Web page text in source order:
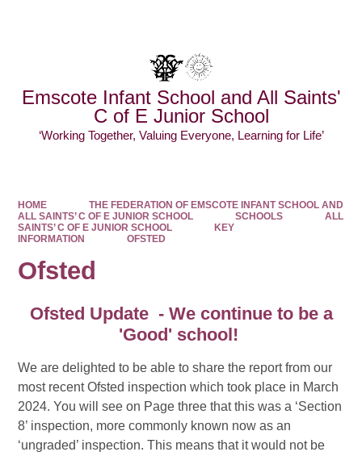
Emscote Infant School and All Saints'
C of E Junior School
‘Working Together, Valuing Everyone, Learning for Life’
HOME
THE FEDERATION OF EMSCOTE INFANT SCHOOL AND
ALL SAINTS’ C OF E JUNIOR SCHOOL
SCHOOLS
ALL
SAINTS’ C OF E JUNIOR SCHOOL
KEY
INFORMATION
OFSTED
Ofsted
Ofsted Update - We continue to be a
'Good' school!
We are delighted to be able to share the report from our
most recent Ofsted inspection which took place in March
2024. You will see on Page three that this was a ‘Section
8’ inspection, more commonly known now as an
‘ungraded’ inspection. This means that it would not be